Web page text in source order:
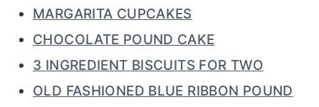
MARGARITA CUPCAKES
CHOCOLATE POUND CAKE
3 INGREDIENT BISCUITS FOR TWO
OLD FASHIONED BLUE RIBBON POUND